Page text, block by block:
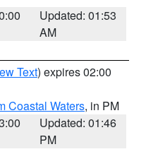
Updated: 01:53
AM
Text) expires 02:00
Coastal Waters, in PM
Updated: 01:46
PM